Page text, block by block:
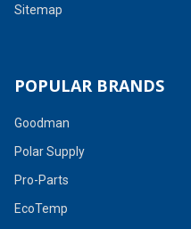
Sitemap
POPULAR BRANDS
Goodman
Polar Supply
Pro-Parts
EcoTemp